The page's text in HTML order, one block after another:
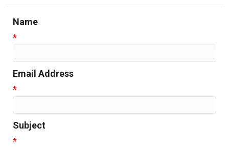
Name
*
Email Address
*
Subject
*